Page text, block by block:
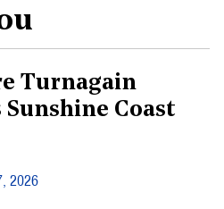
Turnagain
Sunshine Coast
2026